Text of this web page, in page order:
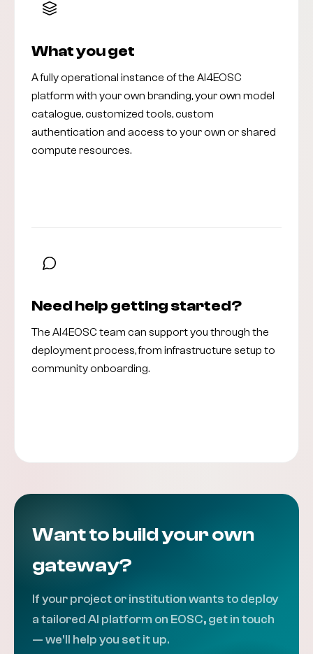
What you get
A fully operational instance of the AI4EOSC
platform with your own branding, your own model
catalogue, customized tools, custom
authentication and access to your own or shared
compute resources.
Need help getting started?
The AI4EOSC team can support you through the
deployment process, from infrastructure setup to
community onboarding.
Want to build your own
gateway?
If your project or institution wants to deploy
a tailored AI platform on EOSC, get in touch
— we'll help you set it up.